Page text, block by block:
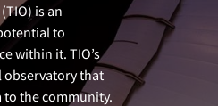
is an
to
within it. TIO’s
observatory that
the community.